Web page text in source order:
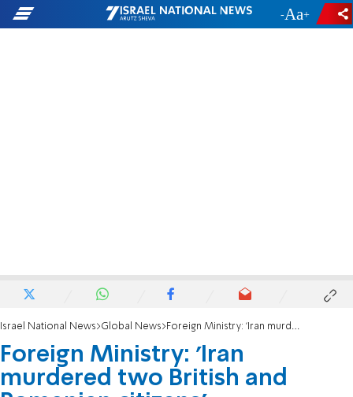
- +
Israel National News Global News Foreign Ministry: 'Iran murdered two British and Romanian citizens'
Foreign Ministry: 'Iran
murdered two British and